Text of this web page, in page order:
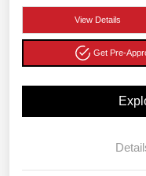
View Details
Get Pre-